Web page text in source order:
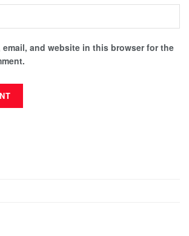
email, and website in this browser for the